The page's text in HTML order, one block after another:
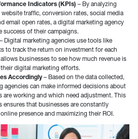
Indicators (KPIs) – By analyzing
traffic, conversion rates, social media
email open rates, a digital marketing agency
success of their campaigns.
– Digital marketing agencies use tools like
to track the return on investment for each
businesses to see how much revenue is
digital marketing efforts.
Accordingly– Based on the data collected,
agencies can make informed decisions about
are working and which need adjustment. This
ensures that businesses are constantly
presence and maximizing their ROI.